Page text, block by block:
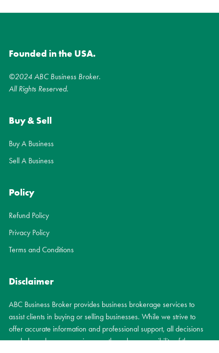
Founded in the USA.
©2024 ABC Business Broker.
All Rights Reserved.
Buy & Sell
Buy A Business
Sell A Business
Policy
Refund Policy
Privacy Policy
Terms and Conditions
Disclaimer
ABC Business Broker provides business brokerage services to
assist clients in buying or selling businesses. While we strive to
offer accurate information and professional support, all decisions
made based on our services are the sole responsibility of the